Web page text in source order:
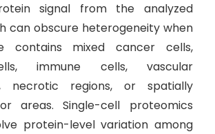
signal from the analyzed
can obscure heterogeneity when
contains mixed cancer cells,
immune cells, vascular
necrotic regions, or spatially
areas. Single-cell proteomics
protein-level variation among